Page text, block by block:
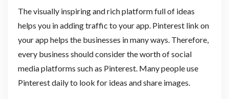
The visually inspiring and rich platform full of ideas
helps you in adding traffic to your app. Pinterest link on
your app helps the businesses in many ways. Therefore,
every business should consider the worth of social
media platforms such as Pinterest. Many people use
Pinterest daily to look for ideas and share images.